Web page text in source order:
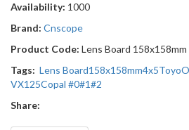
Availability: 1000
Brand: Cnscope
Product Code: Lens Board 158x158mm
Tags: Lens Board158x158mm4x5Toyo
VX125Copal #0#1#2
Share: